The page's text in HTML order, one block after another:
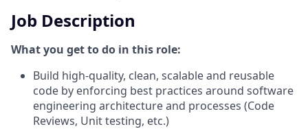
Job Description
What you get to do in this role:
Build high-quality, clean, scalable and reusable
code by enforcing best practices around software
engineering architecture and processes (Code
Reviews, Unit testing, etc.)